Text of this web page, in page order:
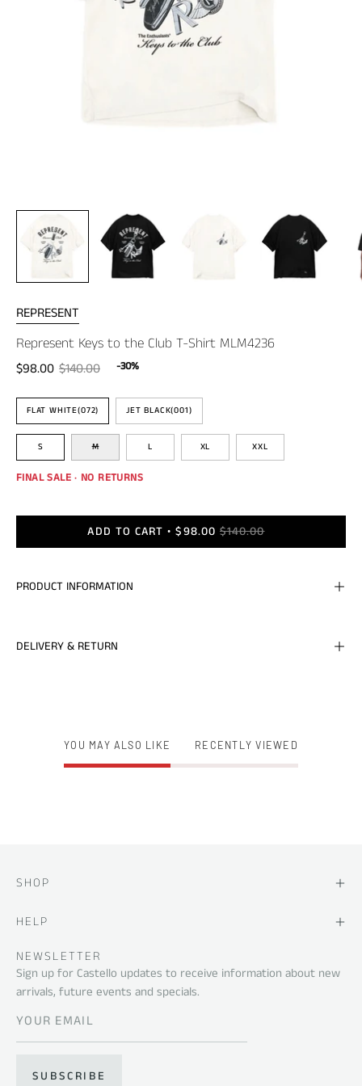
REPRESENT
Represent Keys to the Club T-Shirt MLM4236
$98.00 $140.00 -30%
Color
FLAT WHITE(072) JET BLACK(001)
Size
S M L XL XXL
FINAL SALE · NO RETURNS
ADD TO CART $98.00 $140.00
PRODUCT INFORMATION
DELIVERY & RETURN
YOU MAY ALSO LIKE RECENTLY VIEWED
SHOP
HELP
NEWSLETTER
Sign up for Castello updates to receive information about new
arrivals, future events and specials.
SUBSCRIBE